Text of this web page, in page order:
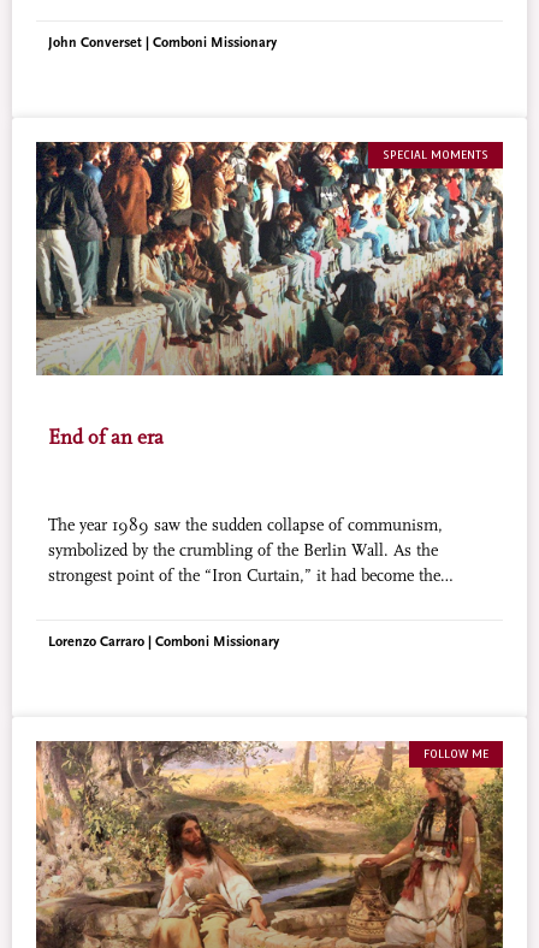
John Converset | Comboni Missionary
SPECIAL MOMENTS
End of an era
The year 1989 saw the sudden collapse of communism,
symbolized by the crumbling of the Berlin Wall. As the
strongest point of the “Iron Curtain,” it had become the
Lorenzo Carraro | Comboni Missionary
FOLLOW ME